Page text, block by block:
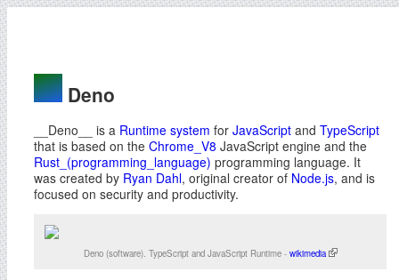
Deno
__Deno__ is a Runtime system for JavaScript and TypeScript
that is based on the Chrome_V8 JavaScript engine and the
Rust_(programming_language) programming language. It
was created by Ryan Dahl, original creator of Node.js, and is
focused on security and productivity.
Deno (software). TypeScript and JavaScript Runtime - wikimedia